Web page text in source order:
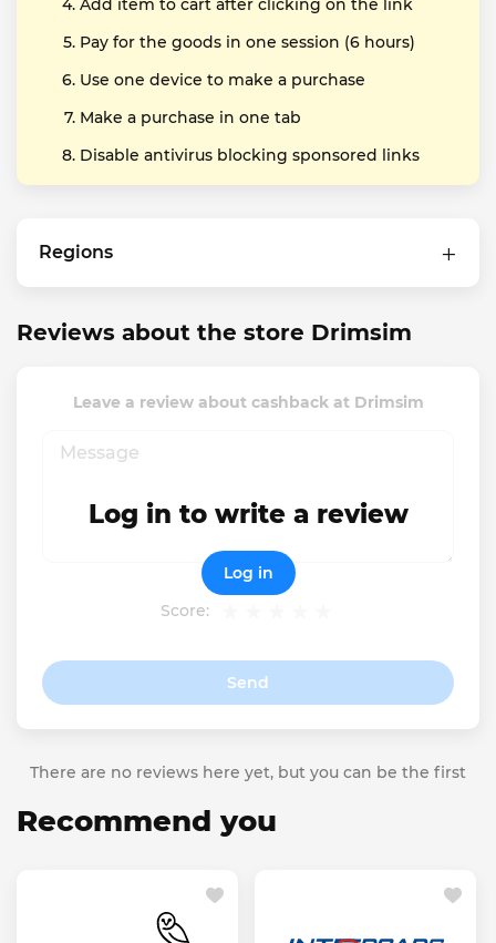
Add item to cart after clicking on the link
Pay for the goods in one session (6 hours)
Use one device to make a purchase
Make a purchase in one tab
Disable antivirus blocking sponsored links
Regions
Reviews about the store Drimsim
Leave a review about cashback at Drimsim
Score:
Send
Log in to write a review
Log in
There are no reviews here yet, but you can be the first
Recommend you